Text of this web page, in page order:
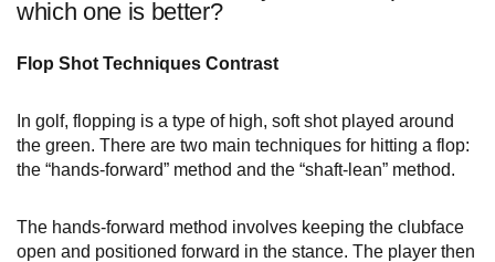
which one is better?
Flop Shot Techniques Contrast
In golf, flopping is a type of high, soft shot played around
the green. There are two main techniques for hitting a flop:
the “hands-forward” method and the “shaft-lean” method.
The hands-forward method involves keeping the clubface
open and positioned forward in the stance. The player then